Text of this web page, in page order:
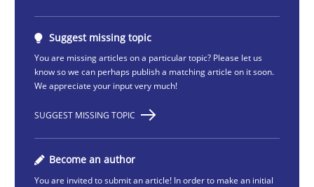
Suggest missing topic
You are missing articles on a particular topic? Please let us
know so we can perhaps publish a matching article on it soon.
We appreciate your input very much!
SUGGEST MISSING TOPIC
Become an author
You are invited to submit an article! In order to make an initial